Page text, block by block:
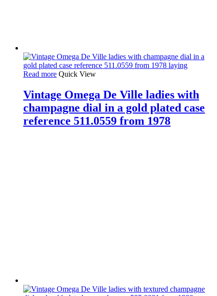
Read more Quick View
Vintage Omega De Ville ladies with
champagne dial in a gold plated case
reference 511.0559 from 1978